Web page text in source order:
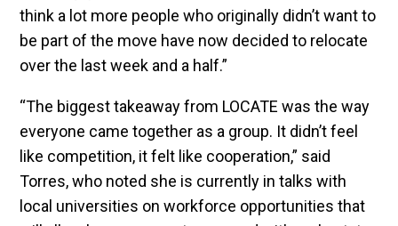
think a lot more people who originally didn’t want to
be part of the move have now decided to relocate
over the last week and a half.”
“The biggest takeaway from LOCATE was the way
everyone came together as a group. It didn’t feel
like competition, it felt like cooperation,” said
Torres, who noted she is currently in talks with
local universities on workforce opportunities that